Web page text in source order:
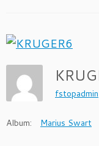
fstopadmin
Album: Marius Swart